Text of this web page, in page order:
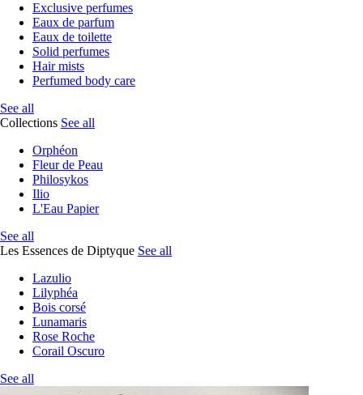
Exclusive perfumes
Eaux de parfum
Eaux de toilette
Solid perfumes
Hair mists
Perfumed body care
See all
Collections See all
Orphéon
Fleur de Peau
Philosykos
Ilio
L'Eau Papier
See all
Les Essences de Diptyque See all
Lazulio
Lilyphéa
Bois corsé
Lunamaris
Rose Roche
Corail Oscuro
See all